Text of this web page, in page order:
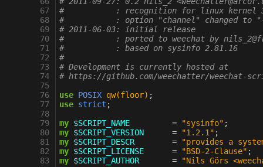
  67
  68
  69
  70
  71
  72
  73
  74
  75
  76
  77
  78
  79
  80
  81
  82
  83
#           : recognition for linux kernel
#           : option "channel" changed to "-
# 2011-06-03: initial release
#           : ported to weechat by
#           : based on sysinfo 2.81.16
#
# Development is currently hosted at
# https://github.com/weechatter/weechat-
use POSIX qw(floor) ;
use strict ;
my $SCRIPT_NAME = "sysinfo" ;
my $SCRIPT_VERSION = "1.2.1" ;
my $SCRIPT_DESCR =
"provides a
my $SCRIPT_LICENSE = "BSD-2-Clause" ;
my $SCRIPT_AUTHOR =
"Nils Görs